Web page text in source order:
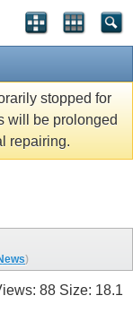
stopped for
will be prolonged
repairing.
)